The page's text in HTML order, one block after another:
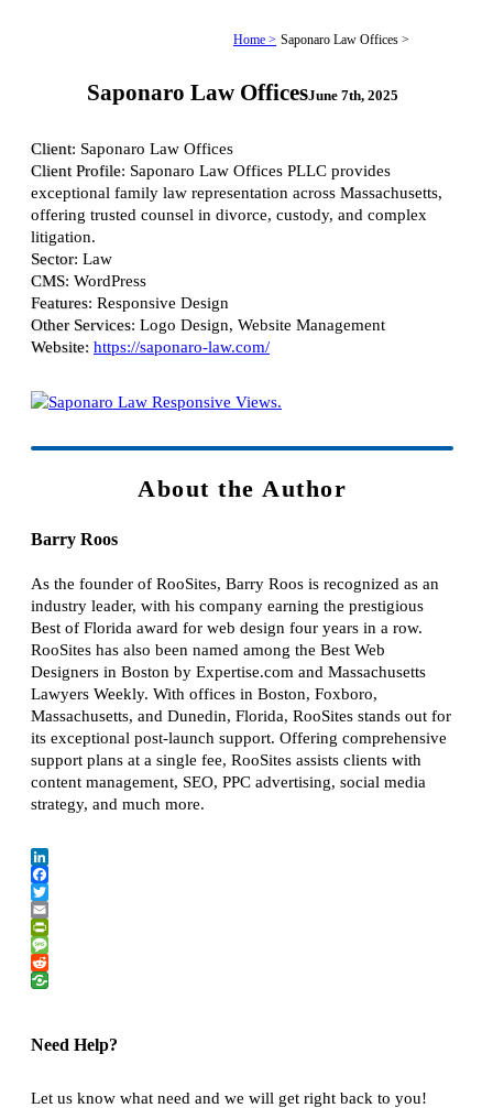
Home > Saponaro Law Offices >
Saponaro Law OfficesJune 7th, 2025
Client: Saponaro Law Offices
Client Profile: Saponaro Law Offices PLLC provides
exceptional family law representation across Massachusetts,
offering trusted counsel in divorce, custody, and complex
litigation.
Sector: Law
CMS: WordPress
Features: Responsive Design
Other Services: Logo Design, Website Management
Website: https://saponaro-law.com/
About the Author
Barry Roos
As the founder of RooSites, Barry Roos is recognized as an
industry leader, with his company earning the prestigious
Best of Florida award for web design four years in a row.
RooSites has also been named among the Best Web
Designers in Boston by Expertise.com and Massachusetts
Lawyers Weekly. With offices in Boston, Foxboro,
Massachusetts, and Dunedin, Florida, RooSites stands out for
its exceptional post-launch support. Offering comprehensive
support plans at a single fee, RooSites assists clients with
content management, SEO, PPC advertising, social media
strategy, and much more.
LinkedIn
Facebook
Twitter
Email
PrintFriendly
Message
Reddit
Need Help?
Let us know what need and we will get right back to you!